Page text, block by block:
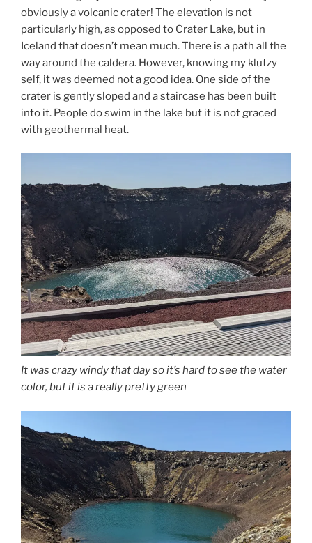
obviously a volcanic crater! The elevation is not
particularly high, as opposed to Crater Lake, but in
Iceland that doesn’t mean much. There is a path all the
way around the caldera. However, knowing my klutzy
self, it was deemed not a good idea. One side of the
crater is gently sloped and a staircase has been built
into it. People do swim in the lake but it is not graced
with geothermal heat.
It was crazy windy that day so it’s hard to see the water
color, but it is a really pretty green